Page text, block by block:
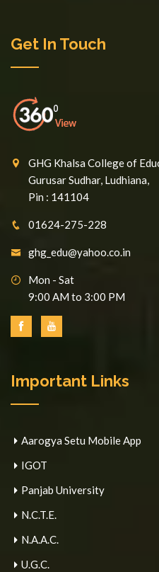
Get In Touch
GHG Khalsa College of
Gurusar Sudhar, Ludhiana,
Pin : 141104
01624-275-228
ghg_edu@yahoo.co.in
Mon - Sat
9:00 AM to 3:00 PM
Important Links
Aarogya Setu Mobile App
IGOT
Panjab University
N.C.T.E.
N.A.A.C.
U.G.C.